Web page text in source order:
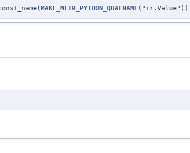
MAKE_MLIR_PYTHON_QUALNAME ("ir.Value"))